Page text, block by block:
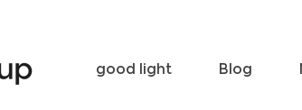
good light Blog